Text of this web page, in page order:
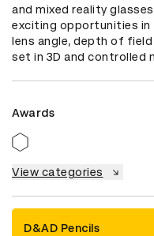
and mixed reality
exciting opportunities
lens angle, depth of
set in 3D and controlled
Awards
View categories
D&AD Pencils